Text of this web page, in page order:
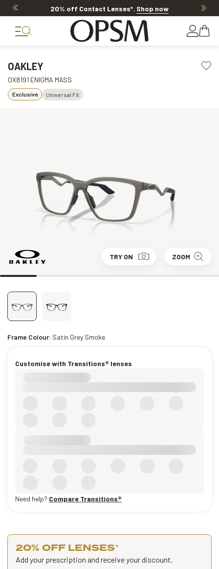
20% off Contact Lenses*. Shop now
OAKLEY
OX8191 ENIGMA MASS
Exclusive Universal Fit
TRY ON ZOOM
Frame Colour: Satin Grey Smoke
Customise with Transitions® lenses
Need help? Compare Transitions®
20% OFF LENSES*
Add your prescription and receive your discount.